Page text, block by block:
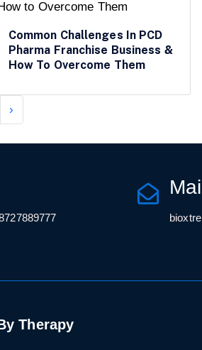
Common Challenges In PCD
Pharma Franchise Business &
How To Overcome Them
›
Therapy